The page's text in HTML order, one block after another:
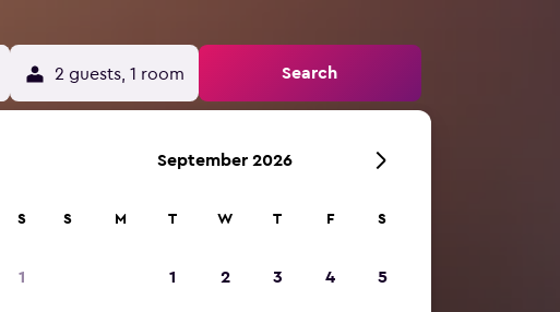
2 guests, 1 room Search
S
1
September 2026
S M T W T F S
1 2 3 4 5